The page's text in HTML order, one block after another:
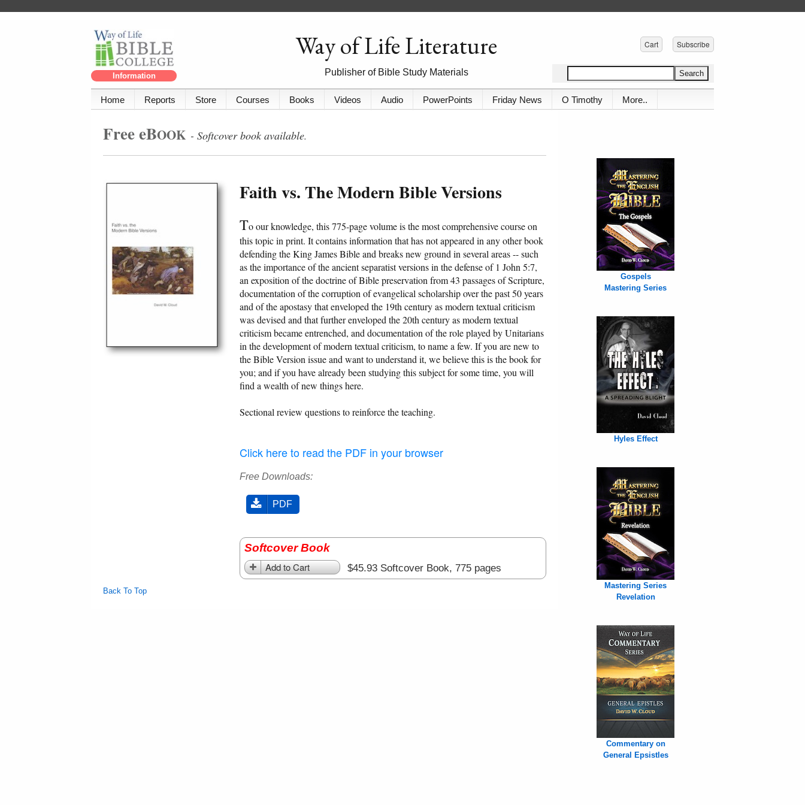
Information
Way of Life Literature
Publisher of Bible Study Materials
Cart Subscribe
Home Reports Store Courses Books Videos Audio PowerPoints Friday News O Timothy More..
Free eBOOK - Softcover book available.
Faith vs. The Modern Bible Versions
To our knowledge, this 775-page volume is the most comprehensive course on
this topic in print. It contains information that has not appeared in any other book
defending the King James Bible and breaks new ground in several areas -- such
as the importance of the ancient separatist versions in the defense of 1 John 5:7,
an exposition of the doctrine of Bible preservation from 43 passages of Scripture,
documentation of the corruption of evangelical scholarship over the past 50 years
and of the apostasy that enveloped the 19th century as modern textual criticism
was devised and that further enveloped the 20th century as modern textual
criticism became entrenched, and documentation of the role played by Unitarians
in the development of modern textual criticism, to name a few. If you are new to
the Bible Version issue and want to understand it, we believe this is the book for
you; and if you have already been studying this subject for some time, you will
find a wealth of new things here.
Sectional review questions to reinforce the teaching.
Click here to read the PDF in your browser
Free Downloads:
PDF
Softcover Book
Add to Cart
$45.93 Softcover Book, 775 pages
Back To Top
Gospels
Mastering Series
Hyles Effect
Mastering Series
Revelation
Commentary on
General Epsistles